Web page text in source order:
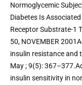
Normoglycemic
Diabetes Is
Receptor Substrate-1
50, NOVEMBER
insulin resistance and
May ; 9(5):
insulin sensitivity in